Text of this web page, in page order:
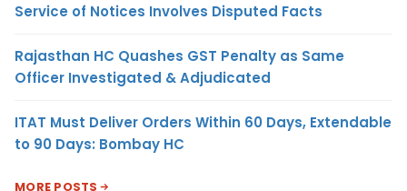
Service of Notices Involves Disputed Facts
Rajasthan HC Quashes GST Penalty as Same
Officer Investigated & Adjudicated
ITAT Must Deliver Orders Within 60 Days, Extendable
to 90 Days: Bombay HC
MORE POSTS